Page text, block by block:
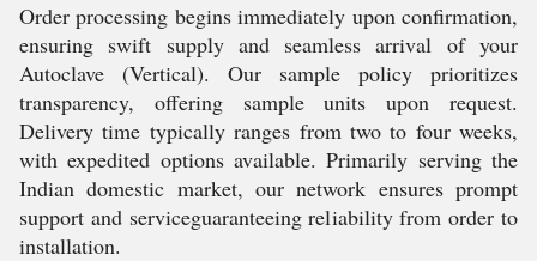
Order processing begins immediately upon confirmation,
ensuring swift supply and seamless arrival of your
Autoclave (Vertical). Our sample policy prioritizes
transparency, offering sample units upon request.
Delivery time typically ranges from two to four weeks,
with expedited options available. Primarily serving the
Indian domestic market, our network ensures prompt
support and serviceguaranteeing reliability from order to
installation.